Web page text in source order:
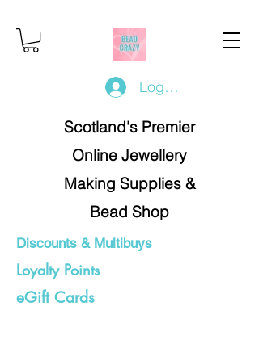
Log In/Register
Scotland's Premier
Online Jewellery
Making Supplies &
Bead Shop
Discounts & Multibuys
Loyalty Points
eGift Cards